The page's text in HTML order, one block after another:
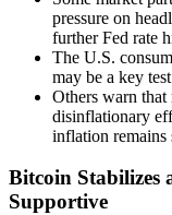
pressure on
further Fed rate
The U.S.
may be a key
Others warn that
disinflationary
inflation remains
Bitcoin Stabilizes
Supportive